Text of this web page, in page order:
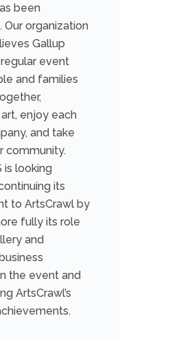
been
Our organization
Gallup
event
and families
enjoy each
and take
community.
is looking
its
to ArtsCrawl by
fully its role
and
the event and
ArtsCrawl’s